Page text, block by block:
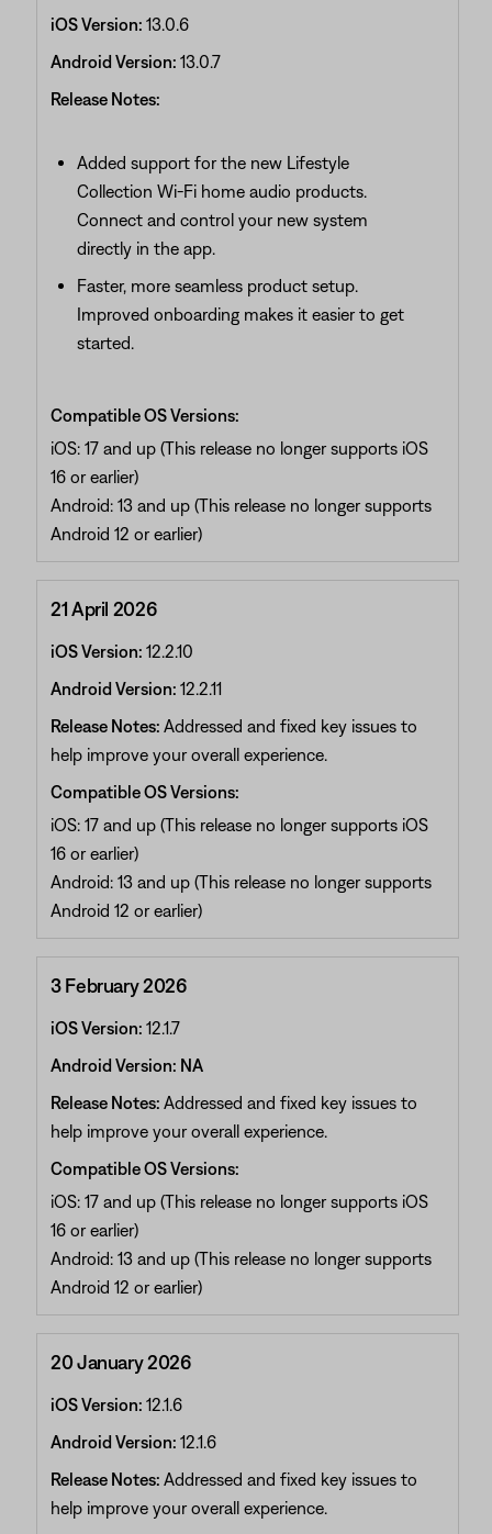
iOS Version: 13.0.6
Android Version: 13.0.7
Release Notes:
Added support for the new Lifestyle
Collection Wi‑Fi home audio products.
Connect and control your new system
directly in the app.
Faster, more seamless product setup.
Improved onboarding makes it easier to get
started.
Compatible OS Versions:
iOS: 17 and up (This release no longer supports iOS
16 or earlier)
Android: 13 and up (This release no longer supports
Android 12 or earlier)
21 April 2026
iOS Version: 12.2.10
Android Version: 12.2.11
Release Notes: Addressed and fixed key issues to
help improve your overall experience.
Compatible OS Versions:
iOS: 17 and up (This release no longer supports iOS
16 or earlier)
Android: 13 and up (This release no longer supports
Android 12 or earlier)
3 February 2026
iOS Version: 12.1.7
Android Version: NA
Release Notes: Addressed and fixed key issues to
help improve your overall experience.
Compatible OS Versions:
iOS: 17 and up (This release no longer supports iOS
16 or earlier)
Android: 13 and up (This release no longer supports
Android 12 or earlier)
20 January 2026
iOS Version: 12.1.6
Android Version: 12.1.6
Release Notes: Addressed and fixed key issues to
help improve your overall experience.